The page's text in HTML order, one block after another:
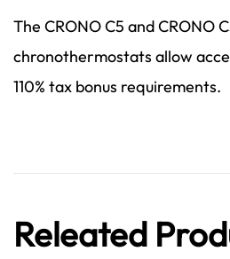
The CRONO C5 and CRONO
chronothermostats allow
110% tax bonus requirements.
Releated